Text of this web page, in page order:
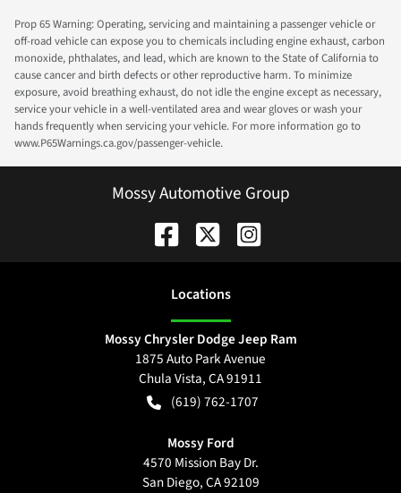
Prop 65 Warning: Operating, servicing and maintaining a passenger vehicle or
off-road vehicle can expose you to chemicals including engine exhaust, carbon
monoxide, phthalates, and lead, which are known to the State of California to
cause cancer and birth defects or other reproductive harm. To minimize
exposure, avoid breathing exhaust, do not idle the engine except as necessary,
service your vehicle in a well-ventilated area and wear gloves or wash your
hands frequently when servicing your vehicle. For more information go to
www.P65Warnings.ca.gov/passenger-vehicle.
Mossy Automotive Group
Locations
Mossy Chrysler Dodge Jeep Ram
1875 Auto Park Avenue
Chula Vista,CA91911
(619) 762-1707
Mossy Ford
4570 Mission Bay Dr.
San Diego,CA92109